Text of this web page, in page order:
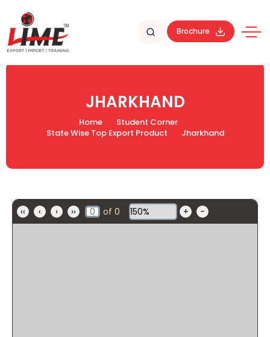
Brochure
JHARKHAND
Home
Student Corner
State Wise Top Export Product
Jharkhand
‹‹ ‹ › ›› of 0 + -